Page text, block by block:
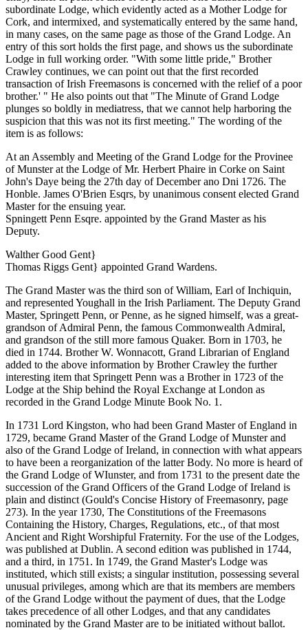
subordinate Lodge, which evidently acted as a Mother Lodge for
Cork, and intermixed, and systematically entered by the same hand,
in many cases, on the same page as those of the Grand Lodge. An
entry of this sort holds the first page, and shows us the subordinate
Lodge in full working order. "With some little pride," Brother
Crawley continues, we can point out that the first recorded
transaction of Irish Freemasons is concerned with the relief of a poor
brother.' " He also points out that "The Minute of Grand Lodge
plunges so boldly in mediatress, that we cannot help harboring the
suspicion that this was not its first meeting." The wording of the
item is as follows:
At an Assembly and Meeting of the Grand Lodge for the Provinee
of Munster at the Lodge of Mr. Herbert Phaire in Corke on Saint
John's Daye being the 27th day of December ano Dni 1726. The
Honble. James O'Brien Esqrs, by unanimous consent elected Grand
Master for the ensuing year.
Spningett Penn Esqre. appointed by the Grand Master as his
Deputy.
Walther Good Gent}
Thomas Riggs Gent} appointed Grand Wardens.
The Grand Master was the third son of William, Earl of Inchiquin,
and represented Youghall in the Irish Parliament. The Deputy Grand
Master, Springett Penn, or Penne, as he signed himself, was a great-
grandson of Admiral Penn, the famous Commonwealth Admiral,
and grandson of the still more famous Quaker. Born in 1703, he
died in 1744. Brother W. Wonnacott, Grand Librarian of England
added to the above information by Brother Crawley the further
interesting item that Springett Penn was a Brother in 1723 of the
Lodge at the Ship behind the Royal Exchange at London as
recorded in the Grand Lodge Minute Book No. 1.
In 1731 Lord Kingston, who had been Grand Master of England in
1729, became Grand Master of the Grand Lodge of Munster and
also of the Grand Lodge of Ireland, in connection with what appears
to have been a reorganization of the latter Body. No more is heard of
the Grand Lodge of WIunster, and from 1731 to the present date the
succession of the Grand Officers of the Grand Lodge of Ireland is
plain and distinct (Gould's Concise History of Freemasonry, page
273). In the year 1730, The Constitutions of the Freemasons
Containing the History, Charges, Regulations, etc., of that most
Ancient and Right Worshipful Fraternity. For the use of the Lodges,
was published at Dublin. A second edition was published in 1744,
and a third, in 1751. In 1749, the Grand Master's Lodge was
instituted, which still exists; a singular institution, possessing several
unusual privileges, among which are that its members are members
of the Grand Lodge without the payment of dues, that the Lodge
takes precedence of all other Lodges, and that any candidates
nominated by the Grand Master are to be initiated without ballot.